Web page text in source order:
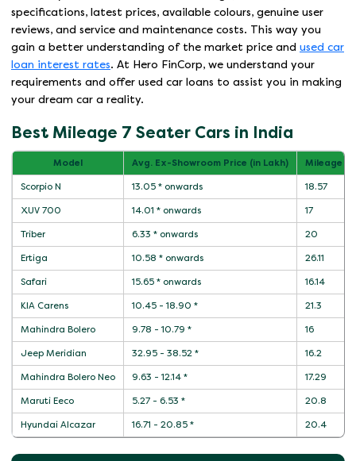
specifications, latest prices, available colours, genuine user
reviews, and service and maintenance costs. This way you
gain a better understanding of the market price and used car
loan interest rates. At Hero FinCorp, we understand your
requirements and offer used car loans to assist you in making
your dream car a reality.
Best Mileage 7 Seater Cars in India
Model Avg. Ex-Showroom Price (in Lakh) Mileage /
Scorpio N 13.05 * onwards 18.57
XUV 700 14.01 * onwards 17
Triber 6.33 * onwards 20
Ertiga 10.58 * onwards 26.11
Safari 15.65 * onwards 16.14
KIA Carens 10.45 - 18.90 * 21.3
Mahindra Bolero 9.78 - 10.79 * 16
Jeep Meridian 32.95 - 38.52 * 16.2
Mahindra Bolero Neo 9.63 - 12.14 * 17.29
Maruti Eeco 5.27 - 6.53 * 20.8
Hyundai Alcazar 16.71 - 20.85 * 20.4